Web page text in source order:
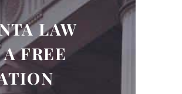
LAW
FREE